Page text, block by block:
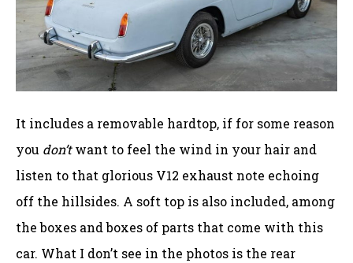
It includes a removable hardtop, if for some reason
you don’twant to feel the wind in your hair and
listen to that glorious V12 exhaust note echoing
off the hillsides. A soft top is also included, among
the boxes and boxes of parts that come with this
car. What I don’t see in the photos is the rear